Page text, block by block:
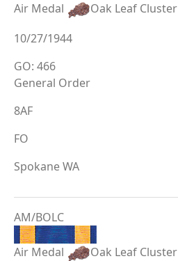
Air Medal
Oak Leaf Cluster
10/27/1944
GO: 466
General Order
8AF
FO
Spokane WA
AM/BOLC
Air Medal
Oak Leaf Cluster